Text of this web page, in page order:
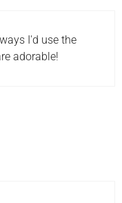
I'd use the
adorable!